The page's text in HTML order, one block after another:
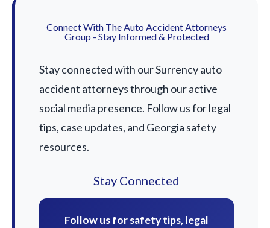
Connect With The Auto Accident Attorneys
Group - Stay Informed & Protected
Stay connected with our Surrency auto
accident attorneys through our active
social media presence. Follow us for legal
tips, case updates, and Georgia safety
resources.
Stay Connected
Follow us for safety tips, legal